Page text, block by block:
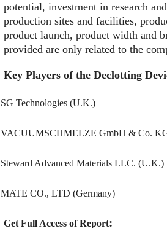
potential, investment in research
production sites and facilities,
product launch, product width and
provided are only related to the
Key Players of the Declotting
SG Technologies (U.K.)
VACUUMSCHMELZE GmbH & Co.
Steward Advanced Materials LLC. (U.K.)
MATE CO., LTD (Germany)
Get Full Access of Report: